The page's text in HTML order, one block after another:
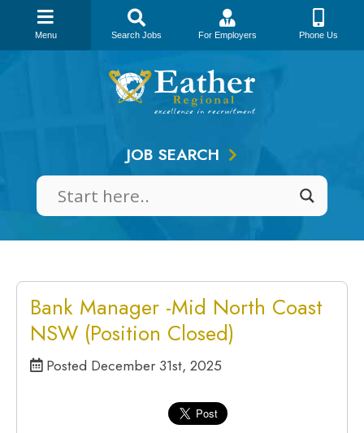
Skip
JOB SEARCH
Bank Manager -Mid North Coast
NSW (Position Closed)
Posted December 31st, 2025
Menu Search Jobs For Employers Phone Us